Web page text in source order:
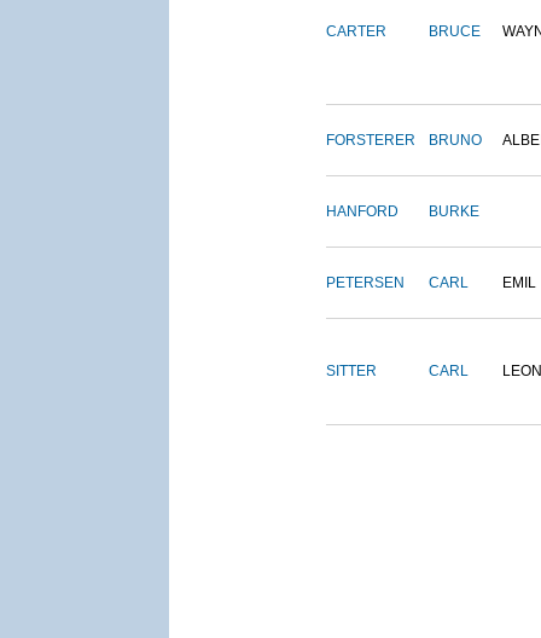
CARTER BRUCE
FORSTERER BRUNO
HANFORD BURKE
PETERSEN CARL EMIL
SITTER CARL